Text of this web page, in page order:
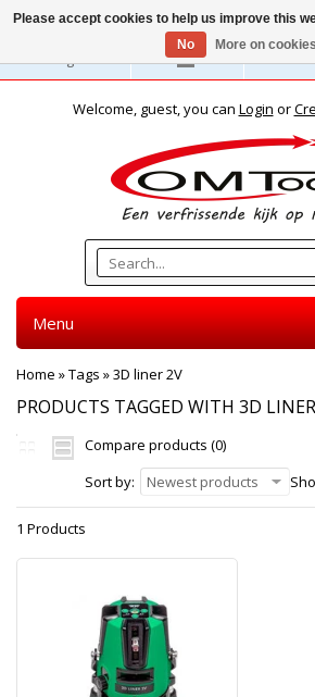
English
Welcome, guest, you can Login or
Menu
Home »Tags »3D liner 2V
PRODUCTS TAGGED WITH 3D
Compare products (0)
Sort by:
Newest products
1 Products
Please accept cookies to help us improve this
No
More on